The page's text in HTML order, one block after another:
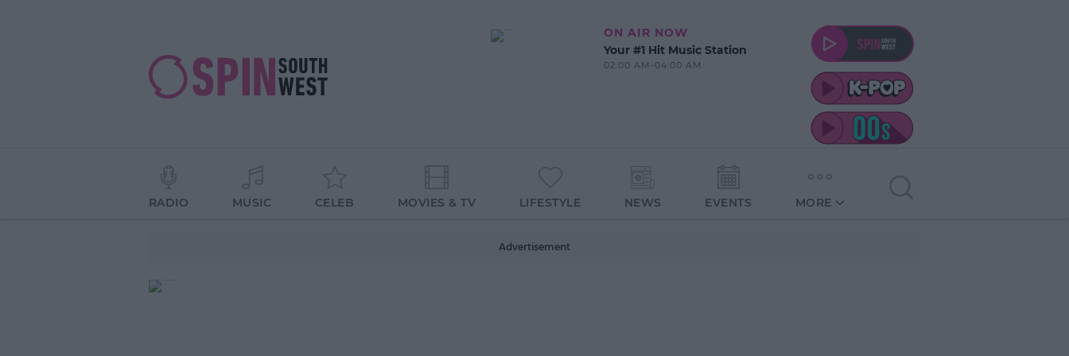
ON AIR NOW
Your #1 Hit Music Station
02:00 AM-04:00 AM
RADIO MUSIC CELEB MOVIES & TV LIFESTYLE NEWS EVENTS MORE
Advertisement